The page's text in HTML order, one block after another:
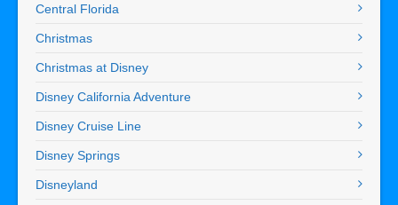
Central Florida
Christmas
Christmas at Disney
Disney California Adventure
Disney Cruise Line
Disney Springs
Disneyland